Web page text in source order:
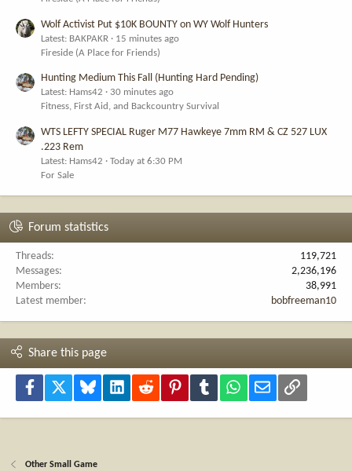
Wolf Activist Put $10K BOUNTY on WY Wolf Hunters
Latest: BAKPAKR
15 minutes ago
Fireside (A Place for Friends)
Hunting Medium This Fall (Hunting Hard Pending)
Latest: Hams42
30 minutes ago
Fitness, First Aid, and Backcountry Survival
WTS LEFTY SPECIAL Ruger M77 Hawkeye 7mm RM & CZ 527 LUX
.223 Rem
Latest: Hams42
Today at 6:30 PM
For Sale
Forum statistics
Threads
119,721
Messages
2,236,196
Members
38,991
Latest member
bobfreeman10
Share this page
Facebook Bluesky LinkedInReddit PinterestTumblr WhatsApp
Email Link
Other Small Game